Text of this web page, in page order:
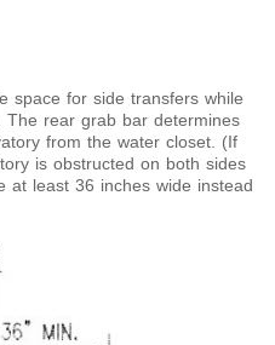
space for side transfers while
The rear grab bar determines
from the water closet. (If
is obstructed on both sides
at least 36 inches wide instead